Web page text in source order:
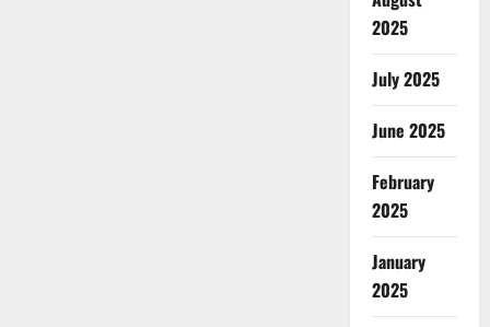
2025
July 2025
June 2025
February
2025
January
2025